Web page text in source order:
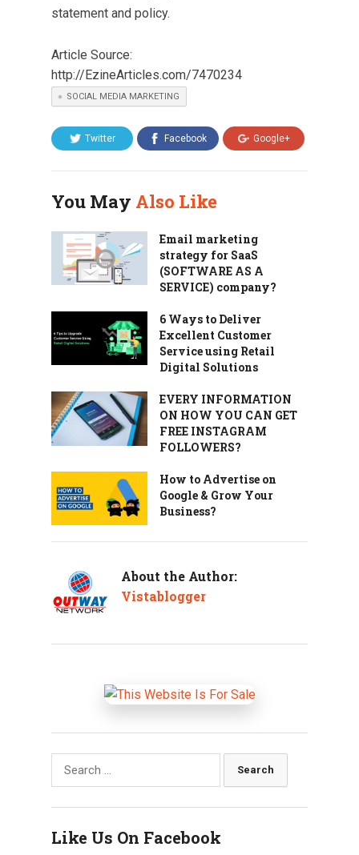
statement and policy.
Article Source:
http://EzineArticles.com/7470234
SOCIAL MEDIA MARKETING
Twitter Facebook Google+
You May Also Like
Email marketing
strategy for SaaS
(SOFTWARE AS A
SERVICE) company?
6 Ways to Deliver
Excellent Customer
Service using Retail
Digital Solutions
EVERY INFORMATION
ON HOW YOU CAN GET
FREE INSTAGRAM
FOLLOWERS?
How to Advertise on
Google & Grow Your
Business?
About the Author:
Vistablogger
Search
for:
Like Us On Facebook